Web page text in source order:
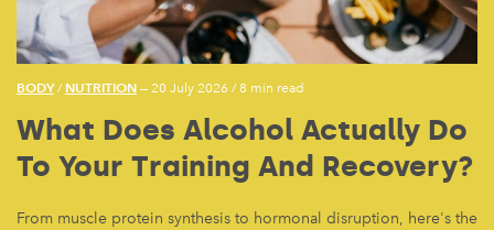
BODY/ NUTRITION — 20 July 2026 /8 min read
What Does Alcohol Actually Do
To Your Training And Recovery?
From muscle protein synthesis to hormonal disruption, here's the